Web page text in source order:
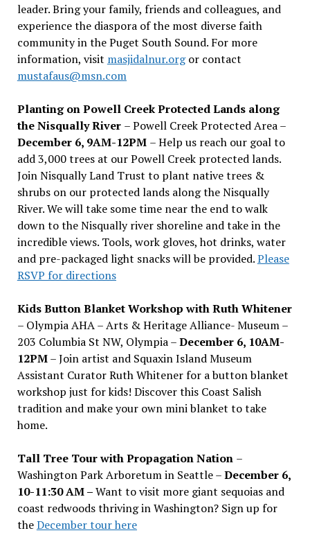
leader. Bring your family, friends and colleagues, and
experience the diaspora of the most diverse faith
community in the Puget South Sound. For more
information, visit masjidalnur.orgor contact
mustafaus@msn.com
Planting on Powell Creek Protected Lands along
the Nisqually River – Powell Creek Protected Area –
December 6, 9AM-12PM – Help us reach our goal to
add 3,000 trees at our Powell Creek protected lands.
Join Nisqually Land Trust to plant native trees &
shrubs on our protected lands along the Nisqually
River. We will take some time near the end to walk
down to the Nisqually river shoreline and take in the
incredible views. Tools, work gloves, hot drinks, water
and pre-packaged light snacks will be provided.Please
RSVP for directions
Kids Button Blanket Workshop with Ruth Whitener
– Olympia AHA – Arts & Heritage Alliance- Museum –
203 Columbia St NW, Olympia –December 6, 10AM-
12PM– Join artist and Squaxin Island Museum
Assistant Curator Ruth Whitener for a button blanket
workshop just for kids! Discover this Coast Salish
tradition and make your own mini blanket to take
home.
Tall Tree Tour with Propagation Nation –
Washington Park Arboretum in Seattle –December 6,
10-11:30 AM –Want to visit more giant sequoias and
coast redwoods thriving in Washington? Sign up for
theDecember tour here